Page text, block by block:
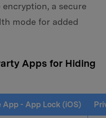
encryption, a secure
mode for added
Apps for Hiding
App - App Lock (iOS)